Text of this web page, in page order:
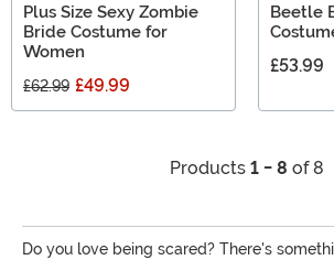
Plus Size Sexy Zombie
Bride Costume for
Women
£62.99 £49.99
Beetle
£53.99
Products 1 - 8 of 8
Do you love being scared? There's